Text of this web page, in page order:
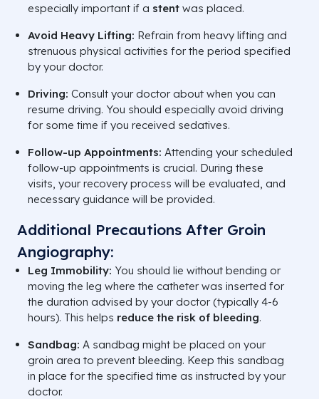
especially important if a stent was placed.
Avoid Heavy Lifting: Refrain from heavy lifting and
strenuous physical activities for the period specified
by your doctor.
Driving: Consult your doctor about when you can
resume driving. You should especially avoid driving
for some time if you received sedatives.
Follow-up Appointments: Attending your scheduled
follow-up appointments is crucial. During these
visits, your recovery process will be evaluated, and
necessary guidance will be provided.
Additional Precautions After Groin
Angiography:
Leg Immobility: You should lie without bending or
moving the leg where the catheter was inserted for
the duration advised by your doctor (typically 4-6
hours). This helps reduce the risk of bleeding.
Sandbag: A sandbag might be placed on your
groin area to prevent bleeding. Keep this sandbag
in place for the specified time as instructed by your
doctor.